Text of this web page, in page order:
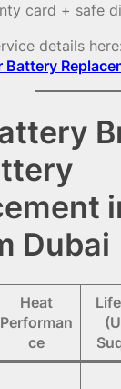
card + safe
details here:
Battery
Dubai
Heat
Performan
ce